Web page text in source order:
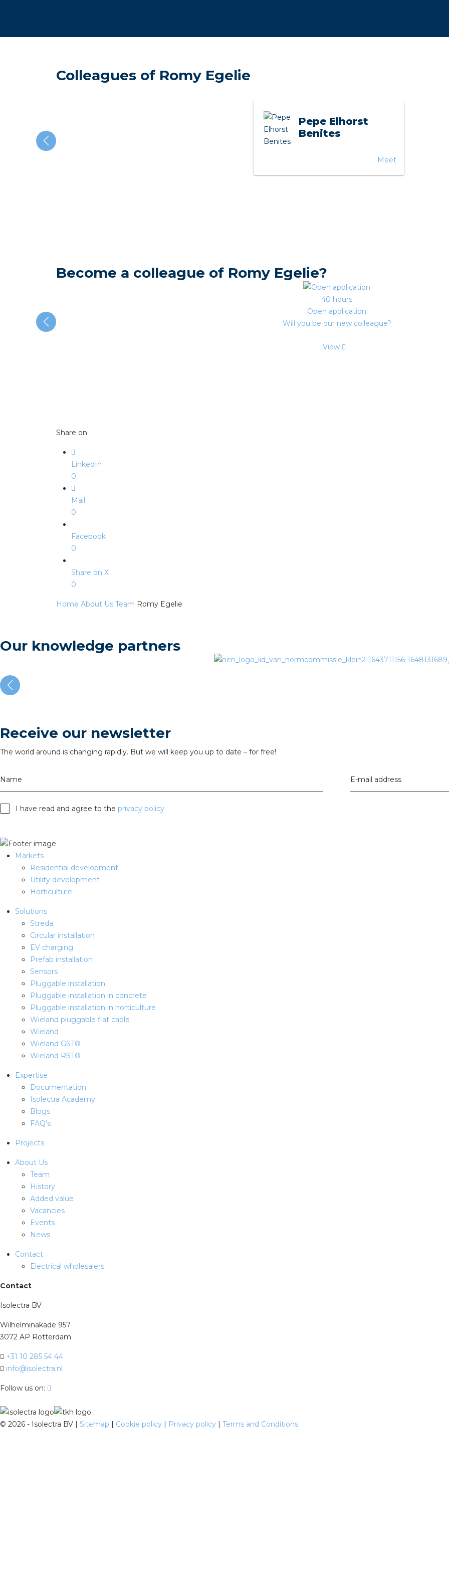
Colleagues of Romy Egelie
Pepe Elhorst
Benites
Meet
Become a colleague of Romy Egelie?
40 hours
Open application
Will you be our new colleague?
View
Share on
LinkedIn
0
Mail
0
Facebook
0
Share on X
0
Home About Us Team Romy Egelie
Our knowledge partners
Receive our newsletter
The world around is changing rapidly. But we will keep you up to date – for free!
Name E-mail address
I have read and agree to the privacy policy
Markets
Residential development
Utility development
Horticulture
Solutions
Streda
Circular installation
EV charging
Prefab installation
Sensors
Pluggable installation
Pluggable installation in concrete
Pluggable installation in horticulture
Wieland pluggable flat cable
Wieland
Wieland GST®
Wieland RST®
Expertise
Documentation
Isolectra Academy
Blogs
FAQ's
Projects
About Us
Team
History
Added value
Vacancies
Events
News
Contact
Electrical wholesalers
Contact
Isolectra BV
Wilhelminakade 957
3072 AP Rotterdam
+31 10 285 54 44
info@isolectra.nl
Follow us on:
© 2026 - Isolectra BV | Sitemap | Cookie policy | Privacy policy | Terms and Conditions